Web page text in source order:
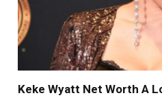
Keke Wyatt Net Worth A